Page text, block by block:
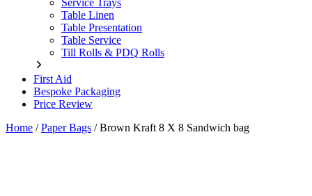
Table Linen
Table Presentation
Table Service
Till Rolls & PDQ Rolls
First Aid
Bespoke Packaging
Price Review
Home /Paper Bags /Brown Kraft 8 X 8 Sandwich bag